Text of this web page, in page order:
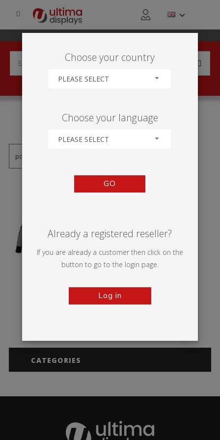
'ESTRUTURA INSUFLÁVEL'
Bora Tent
CATEGORIES
Choose your country
PLEASE SELECT
Choose your language
PLEASE SELECT
GO
Already a registered reseller?
If you are already a customer then click on the
button to go to the login page.
Log in